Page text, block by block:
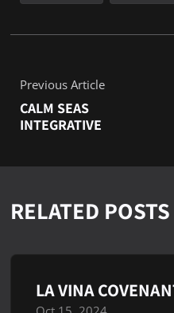
Previous Article
CALM SEAS
INTEGRATIVE
RELATED POSTS
LA VINA